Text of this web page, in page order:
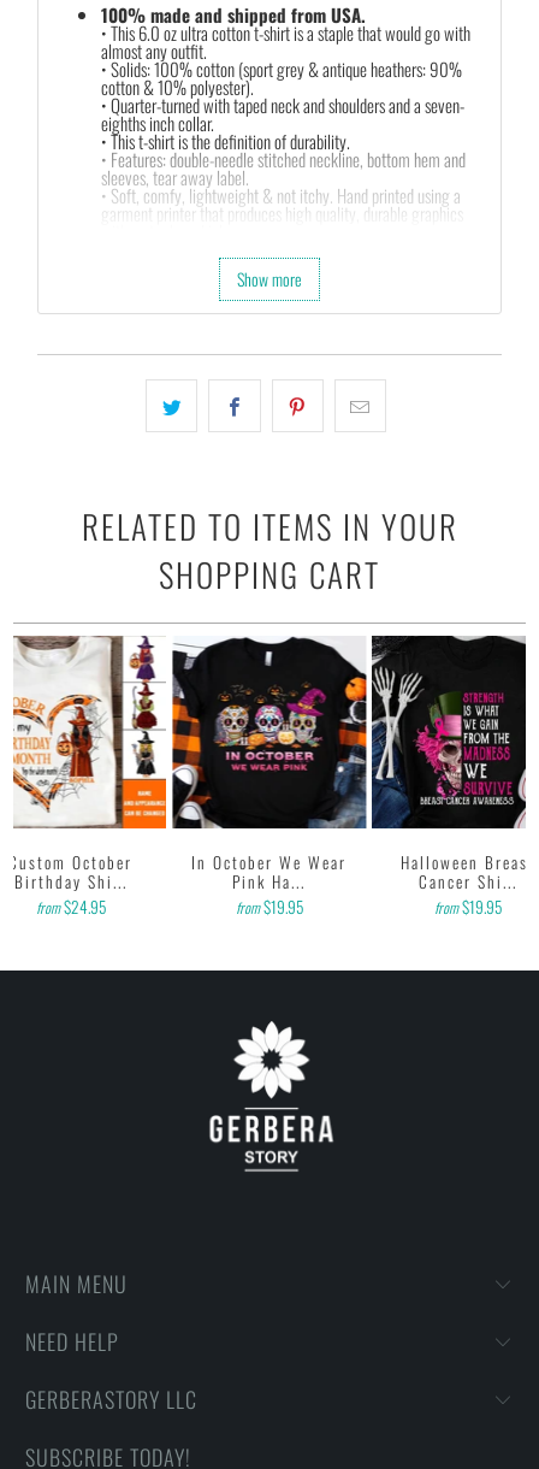
100% made and shipped from USA.
• This 6.0 oz ultra cotton t-shirt is a staple that would go with
almost any outfit.
• Solids: 100% cotton (sport grey & antique heathers: 90%
cotton & 10% polyester).
• Quarter-turned with taped neck and shoulders and a seven-
eighths inch collar.
• This t-shirt is the definition of durability.
• Features: double-needle stitched neckline, bottom hem and
sleeves, tear away label.
• Soft, comfy, lightweight & not itchy. Hand printed using a
garment printer that produces high quality, durable graphics
on getting designs with high resolution, harmonious colors and
then printing onto shirts to produce the best print.
FEEDBACK
feedback to us. Thank you!
Show more
RELATED TO ITEMS IN YOUR
SHOPPING CART
Custom October
Birthday Shi...
from$24.95
In October We Wear
Pink Ha...
from$19.95
Halloween Breast
Cancer Shi...
from$19.95
MAIN MENU
NEED HELP
GERBERASTORY LLC
SUBSCRIBE TODAY!